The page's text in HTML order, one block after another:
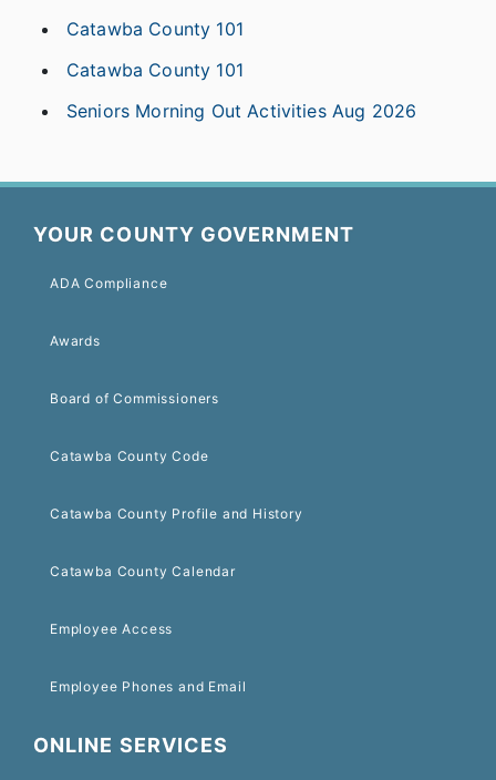
Catawba County 101
Catawba County 101
Seniors Morning Out Activities Aug 2026
YOUR COUNTY GOVERNMENT
ADA Compliance
Awards
Board of Commissioners
Catawba County Code
Catawba County Profile and History
Catawba County Calendar
Employee Access
Employee Phones and Email
ONLINE SERVICES